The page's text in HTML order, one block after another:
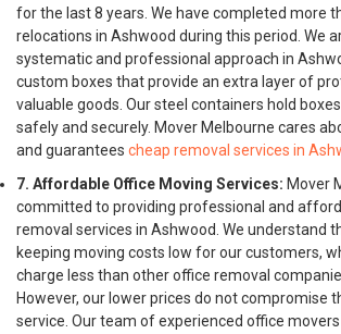
for the last 8 years. We have completed more
relocations in Ashwood during this period. We
systematic and professional approach in
custom boxes that provide an extra layer of
valuable goods. Our steel containers hold
safely and securely. Mover Melbourne cares
and guarantees cheap removal services in
7. Affordable Office Moving Services: Mover
committed to providing professional and
removal services in Ashwood. We understand
keeping moving costs low for our customers,
charge less than other office removal
However, our lower prices do not compromise
service. Our team of experienced office